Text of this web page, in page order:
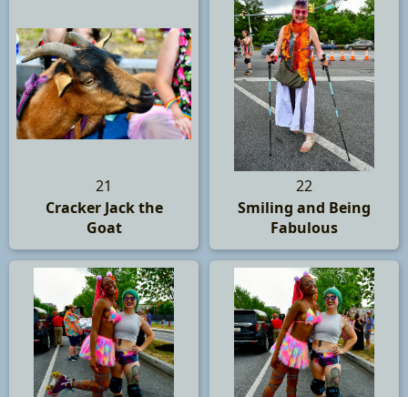
21
Cracker Jack the
Goat
22
Smiling and Being
Fabulous